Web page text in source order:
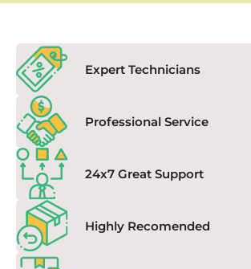
Expert Technicians
Professional Service
24x7 Great Support
Highly Recomended